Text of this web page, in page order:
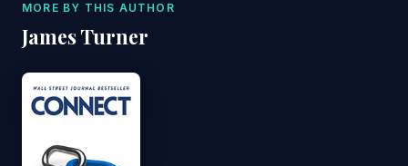
MORE BY THIS AUTHOR
James Turner